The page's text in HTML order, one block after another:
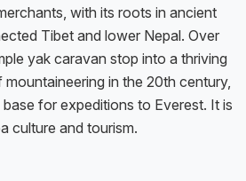
with its roots in ancient
Tibet and lower Nepal. Over
yak caravan stop into a thriving
in the 20th century,
for expeditions to Everest. It is
culture and tourism.